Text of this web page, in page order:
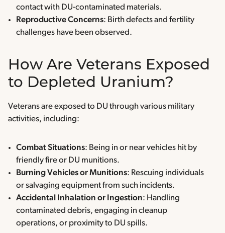
contact with DU-contaminated materials.
Reproductive Concerns: Birth defects and fertility
challenges have been observed.
How Are Veterans Exposed
to Depleted Uranium?
Veterans are exposed to DU through various military
activities, including:
Combat Situations: Being in or near vehicles hit by
friendly fire or DU munitions.
Burning Vehicles or Munitions: Rescuing individuals
or salvaging equipment from such incidents.
Accidental Inhalation or Ingestion: Handling
contaminated debris, engaging in cleanup
operations, or proximity to DU spills.